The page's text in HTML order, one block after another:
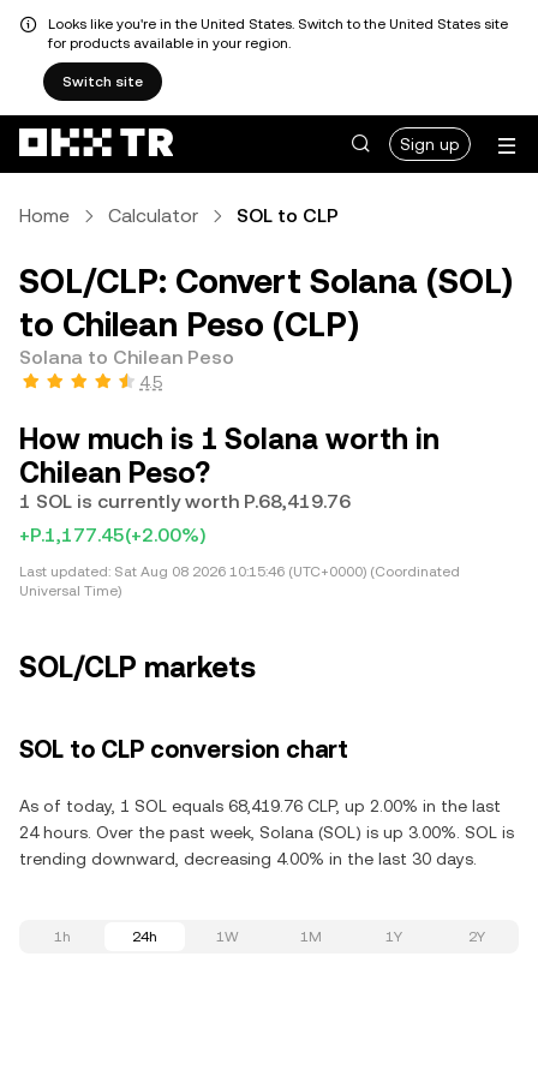
Looks like you're in the United States. Switch to the United States site
for products available in your region.
Switch site
Sign up
Home Calculator SOL to CLP
SOL/CLP: Convert Solana (SOL)
to Chilean Peso (CLP)
Solana to Chilean Peso
4.5
How much is 1 Solana worth in
Chilean Peso?
1 SOL is currently worth P.68,419.76
+P.1,177.45(+2.00%)
Last updated: Sat Aug 08 2026 10:15:46 (UTC+0000) (Coordinated
Universal Time)
SOL/CLP markets
SOL to CLP conversion chart
As of today, 1 SOL equals 68,419.76 CLP, up 2.00% in the last
24 hours. Over the past week, Solana (SOL) is up 3.00%. SOL is
trending downward, decreasing 4.00% in the last 30 days.
1h 24h 1W 1M 1Y 2Y